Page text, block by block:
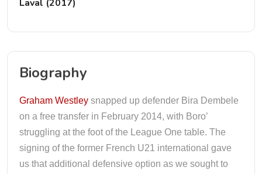
Laval (2017)
Biography
Graham Westley snapped up defender Bira Dembele
on a free transfer in February 2014, with Boro’
struggling at the foot of the League One table. The
signing of the former French U21 international gave
us that additional defensive option as we sought to